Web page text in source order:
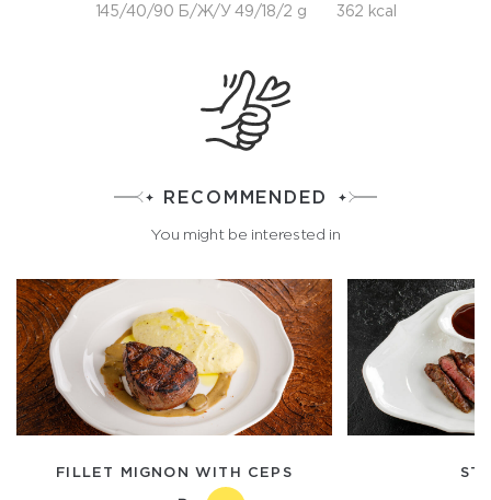
145/40/90 Б/Ж/У 49/18/2 g 362 kcal
RECOMMENDED
You might be interested in
FILLET MIGNON WITH CEPS